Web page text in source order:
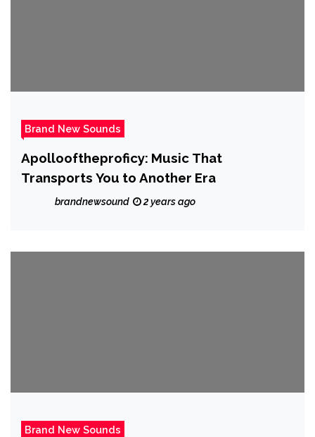
Brand New Sounds
Apollooftheproficy: Music That
Transports You to Another Era
brandnewsound 2 years ago
Brand New Sounds